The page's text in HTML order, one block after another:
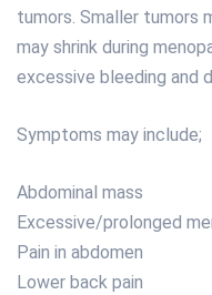
tumors. Smaller tumors
may shrink during
excessive bleeding and
Symptoms may include;
Abdominal mass
Excessive/prolonged
Pain in abdomen
Lower back pain